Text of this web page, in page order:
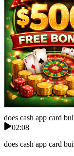
does cash app card
02:08
does cash app card